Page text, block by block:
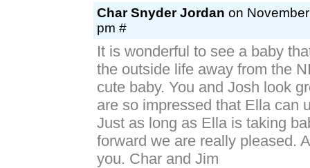
Char Snyder Jordan on
pm #
It is wonderful to see a baby
the outside life away from the
cute baby. You and Josh look
are so impressed that Ella can
Just as long as Ella is taking
forward we are really pleased.
you. Char and Jim